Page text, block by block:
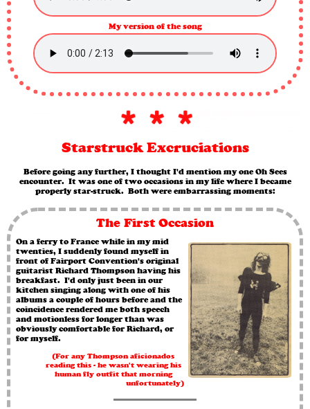
My version of the song
Starstruck Excruciations
Before going any further, I thought I'd mention my one Oh Sees
encounter. It was one of two occasions in my life where I became
properly star-struck. Both were embarrassing moments:
The First Occasion
On a ferry to France while in my mid
twenties, I suddenly found myself in
front of Fairport Convention's original
guitarist Richard Thompson having his
breakfast. I'd only just been in our
kitchen singing along with one of his
albums a couple of hours before and the
coincidence rendered me both speech
and motionless for longer than was
obviously comfortable for Richard, or
for myself.
(For any Thompson aficionados
reading this - he wasn't wearing his
human fly outfit that morning
unfortunately)